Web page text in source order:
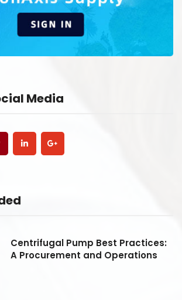
Media
Centrifugal Pump Best Practices:
A Procurement and Operations